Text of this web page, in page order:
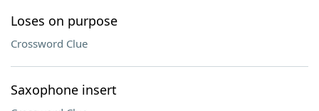
Loses on purpose
Crossword Clue
Saxophone insert